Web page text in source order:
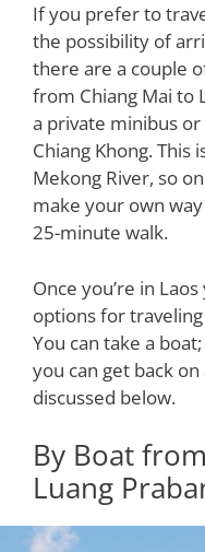
If you prefer to
the possibility of
there are a couple
from Chiang Mai to
a private minibus or
Chiang Khong. This
Mekong River, so
make your own
25-minute walk.
Once you’re in
options for
You can take a
you can get back
discussed below.
By Boat
Luang